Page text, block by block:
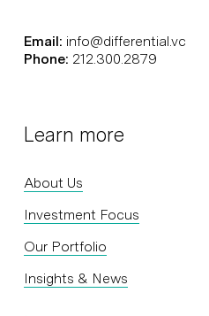
Email: info@differential.vc
Phone: 212.300.2879
Learn more
About Us
Investment Focus
Our Portfolio
Insights & News